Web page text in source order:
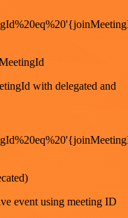
with delegated and
event using meeting ID